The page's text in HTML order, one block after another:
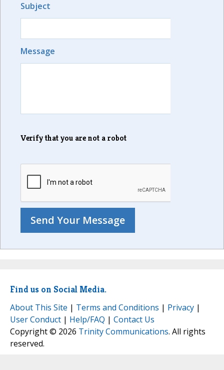
Subject
Message
Verify that you are not a robot
Find us on Social Media.
About This Site | Terms and Conditions | Privacy |
User Conduct | Help/FAQ | Contact Us
Copyright © 2026 Trinity Communications. All rights
reserved.